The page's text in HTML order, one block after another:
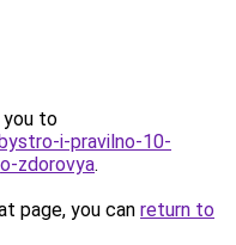
you to
i-pravilno-10-
zdorovya.
page, you can return to